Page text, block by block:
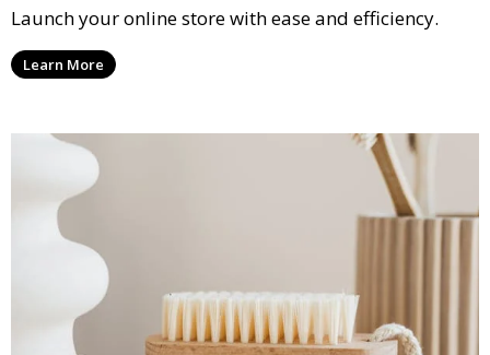
Launch your online store with ease and efficiency.
Learn More